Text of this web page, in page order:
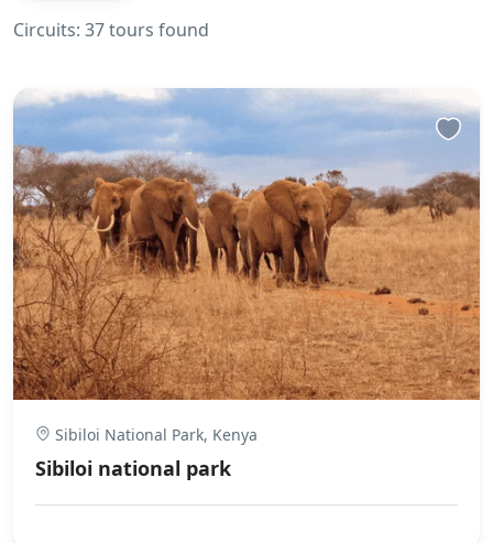
Circuits: 37 tours found
Sibiloi National Park, Kenya
Sibiloi national park